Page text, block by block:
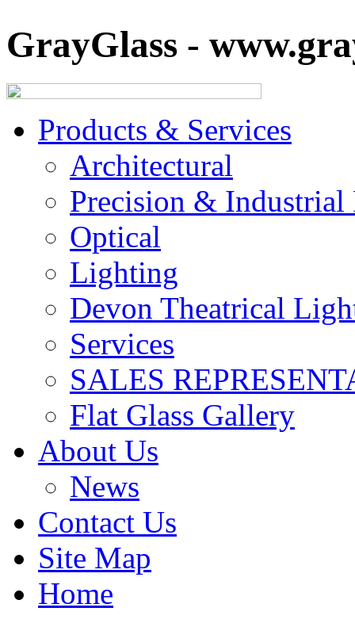
GrayGlass -
Products & Services
Architectural
Precision & Industrial
Optical
Lighting
Devon Theatrical
Services
SALES
Flat Glass Gallery
About Us
News
Contact Us
Site Map
Home